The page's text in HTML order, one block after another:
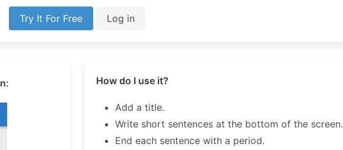
Try It For Free Log in
How do I use it?
Add a title.
Write short sentences at the bottom of the screen.
End each sentence with a period.